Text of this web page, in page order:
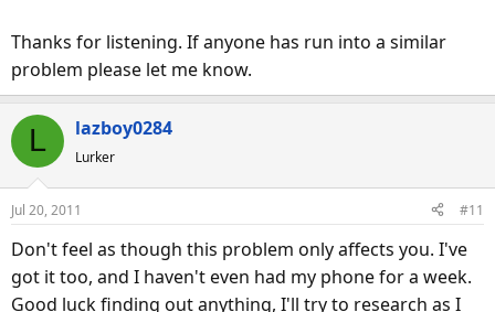
Thanks for listening. If anyone has run into a similar
problem please let me know.
L lazboy0284
Lurker
Jul 20, 2011 #11
Don't feel as though this problem only affects you. I've
got it too, and I haven't even had my phone for a week.
Good luck finding out anything, I'll try to research as I